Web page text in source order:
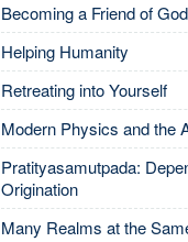
Becoming a Friend of God
Helping Humanity
Retreating into Yourself
Modern Physics and the
Pratityasamutpada:
Origination
Many Realms at the